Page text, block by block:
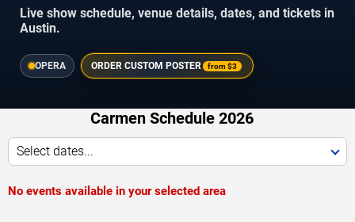
Live show schedule, venue details, dates, and tickets in
Austin.
OPERA ORDER CUSTOM POSTER from$3
Carmen Schedule 2026
Select dates...
No events available in your selected area